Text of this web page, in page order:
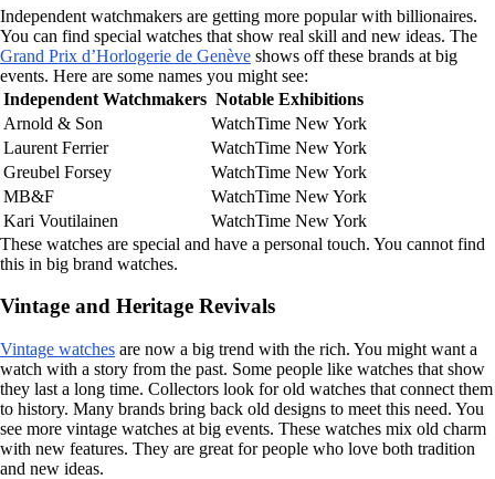
Independent watchmakers are getting more popular with billionaires.
You can find special watches that show real skill and new ideas. The
Grand Prix d’Horlogerie de Genève shows off these brands at big
events. Here are some names you might see:
Independent Watchmakers Notable Exhibitions
Arnold & Son
WatchTime New York
Laurent Ferrier
WatchTime New York
Greubel Forsey
WatchTime New York
MB&F
WatchTime New York
Kari Voutilainen
WatchTime New York
These watches are special and have a personal touch. You cannot find
this in big brand watches.
Vintage and Heritage Revivals
Vintage watches are now a big trend with the rich. You might want a
watch with a story from the past. Some people like watches that show
they last a long time. Collectors look for old watches that connect them
to history. Many brands bring back old designs to meet this need. You
see more vintage watches at big events. These watches mix old charm
with new features. They are great for people who love both tradition
and new ideas.